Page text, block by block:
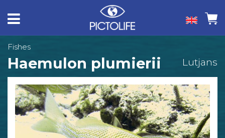
Fishes
Haemulon plumierii Lutjans